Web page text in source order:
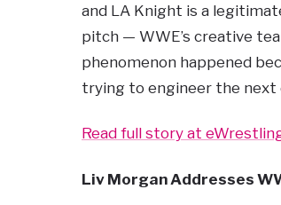
and LA Knight is a
pitch — WWE’s creative
phenomenon happened
trying to engineer the
Read full story at
Liv Morgan Addresses